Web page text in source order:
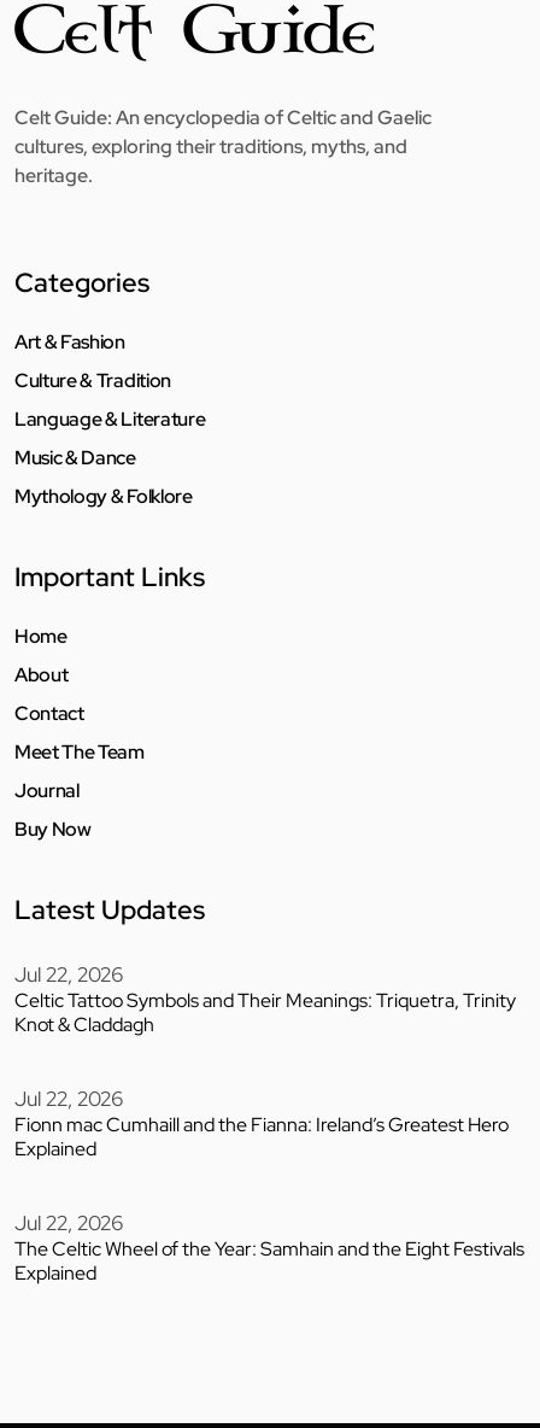
Celt Guide: An encyclopedia of Celtic and Gaelic
cultures, exploring their traditions, myths, and
heritage.
Categories
Art & Fashion
Culture & Tradition
Language & Literature
Music & Dance
Mythology & Folklore
Important Links
Home
About
Contact
Meet The Team
Journal
Buy Now
Latest Updates
Jul 22, 2026
Celtic Tattoo Symbols and Their Meanings: Triquetra, Trinity
Knot & Claddagh
Jul 22, 2026
Fionn mac Cumhaill and the Fianna: Ireland’s Greatest Hero
Explained
Jul 22, 2026
The Celtic Wheel of the Year: Samhain and the Eight Festivals
Explained